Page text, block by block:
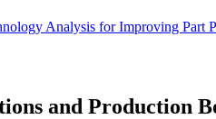
Analysis for Improving Part
and Production